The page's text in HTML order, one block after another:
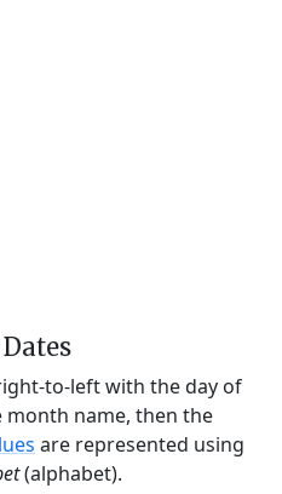
to-left with the day of
name, then the
are represented using
(alphabet).